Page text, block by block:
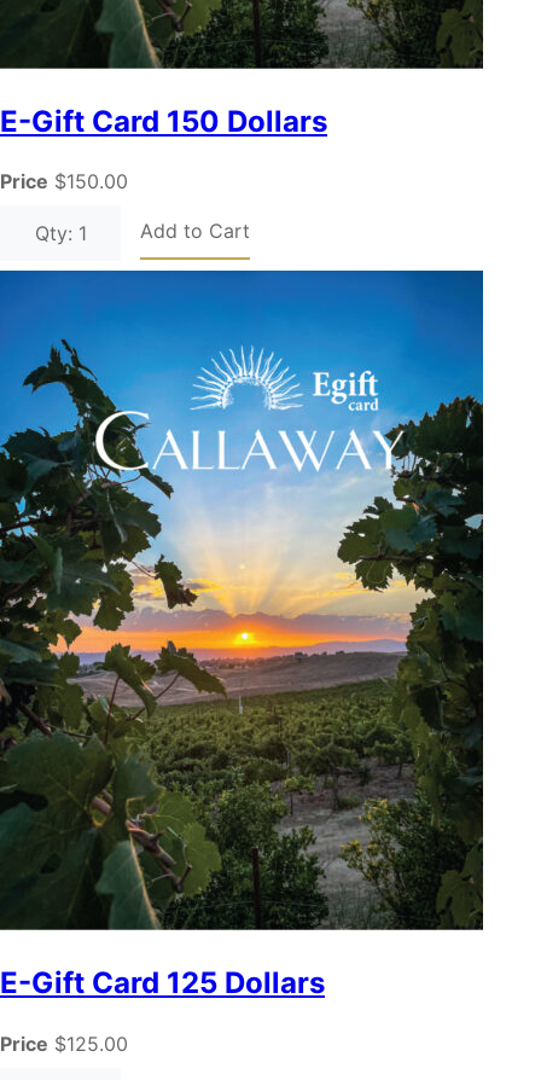
E-Gift Card 150 Dollars
Price $150.00
Qty: 1 Add to Cart
E-Gift Card 125 Dollars
Price $125.00